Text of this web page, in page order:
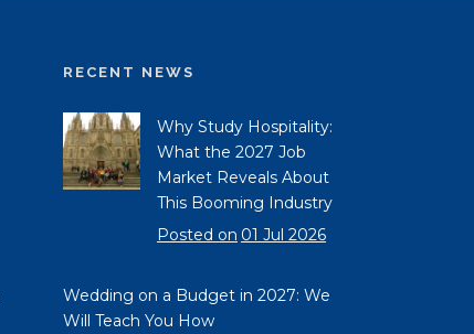
RECENT NEWS
Why Study Hospitality:
What the 2027 Job
Market Reveals About
This Booming Industry
Posted on 01 Jul 2026
Wedding on a Budget in 2027: We
Will Teach You How